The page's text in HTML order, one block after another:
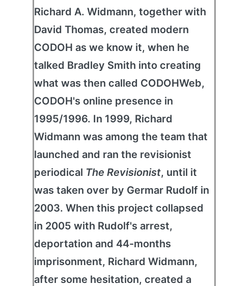
Richard A. Widmann, together with
David Thomas, created modern
CODOH as we know it, when he
talked Bradley Smith into creating
what was then called CODOHWeb,
CODOH's online presence in
1995/1996. In 1999, Richard
Widmann was among the team that
launched and ran the revisionist
periodical The Revisionist, until it
was taken over by Germar Rudolf in
2003. When this project collapsed
in 2005 with Rudolf's arrest,
deportation and 44-months
imprisonment, Richard Widmann,
after some hesitation, created a